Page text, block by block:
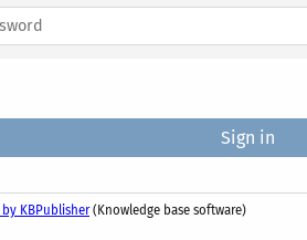
by KBPublisher (Knowledge base software)